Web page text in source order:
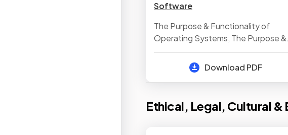
Software
The Purpose & Functionality of
Operating Systems, The Purpose &
Functionality of Utility Software
Download PDF
Ethical, Legal, Cultural